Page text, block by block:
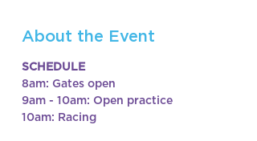
About the Event
SCHEDULE
8am: Gates open
9am - 10am: Open practice
10am: Racing